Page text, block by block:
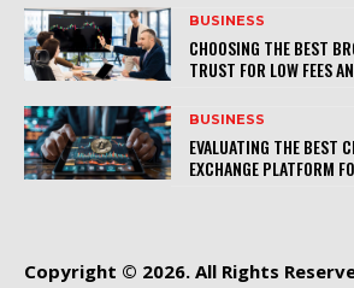
BUSINESS
CHOOSING THE BEST
TRUST FOR LOW FEES
BUSINESS
EVALUATING THE BEST
EXCHANGE PLATFORM
Copyright © 2026. All Rights